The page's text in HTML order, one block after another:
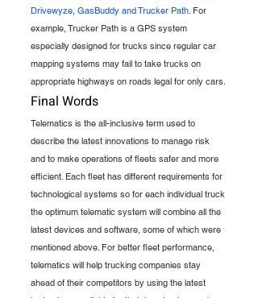
Drivewyze, GasBuddy and Trucker Path. For
example, Trucker Path is a GPS system
especially designed for trucks since regular car
mapping systems may fail to take trucks on
appropriate highways on roads legal for only cars.
Final Words
Telematics is the all-inclusive term used to
describe the latest innovations to manage risk
and to make operations of fleets safer and more
efficient. Each fleet has different requirements for
technological systems so for each individual truck
the optimum telematic system will combine all the
latest devices and software, some of which were
mentioned above. For better fleet performance,
telematics will help trucking companies stay
ahead of their competitors by using the latest